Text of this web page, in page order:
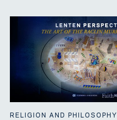
RELIGION AND PHILOSOPHY